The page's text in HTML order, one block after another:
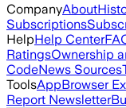
CompanyAbout
Subscriptions
HelpHelp Center
RatingsOwnership
CodeNews Sources
ToolsAppBrowser
Report Newsletter